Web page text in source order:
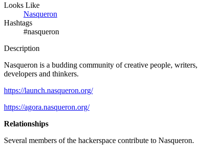
Looks Like
Nasqueron
Hashtags
#nasqueron
Description
Nasqueron is a budding community of creative people, writers,
developers and thinkers.
https://launch.nasqueron.org/
https://agora.nasqueron.org/
Relationships
Several members of the hackerspace contribute to Nasqueron.